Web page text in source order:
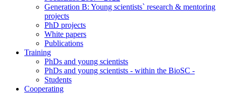
Generation B: Young scientists` research & mentoring
projects
PhD projects
White papers
Publications
Training
PhDs and young scientists
PhDs and young scientists - within the BioSC -
Students
Cooperating